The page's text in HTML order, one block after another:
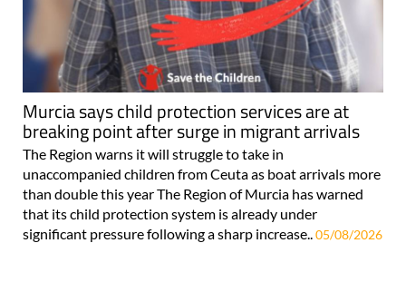
Murcia says child protection services are at
breaking point after surge in migrant arrivals
The Region warns it will struggle to take in
unaccompanied children from Ceuta as boat arrivals more
than double this year The Region of Murcia has warned
that its child protection system is already under
significant pressure following a sharp increase.. 05/08/2026